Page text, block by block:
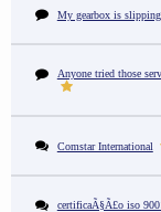
My gearbox is
Anyone tried those
Comstar International
certificaÃ§Ã£o iso